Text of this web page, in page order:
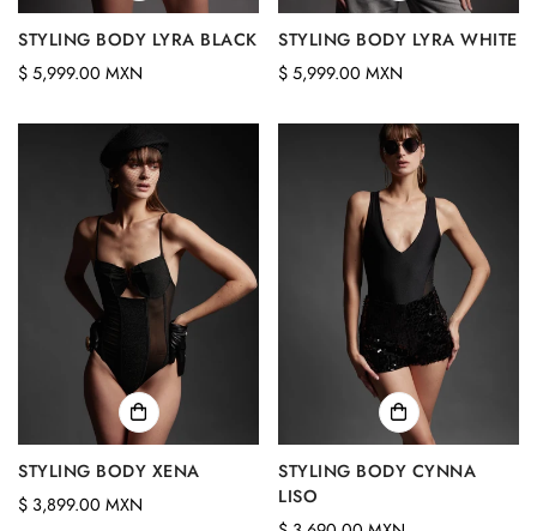
STYLING BODY LYRA BLACK
Regular
$ 5,999.00 MXN
STYLING BODY LYRA WHITE
Regular
$ 5,999.00 MXN
STYLING BODY XENA
Regular
$ 3,899.00 MXN
STYLING BODY CYNNA
LISO
Confirm your age
No, I'm not